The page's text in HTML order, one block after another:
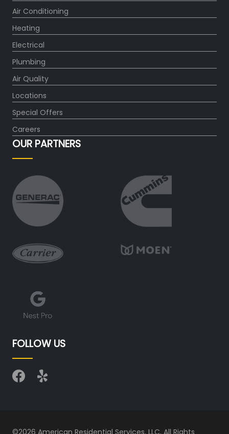
Air Conditioning
Heating
Electrical
Plumbing
Air Quality
Locations
Special Offers
Careers
OUR PARTNERS
FOLLOW US
©2026 American Residential Services, LLC. All Rights